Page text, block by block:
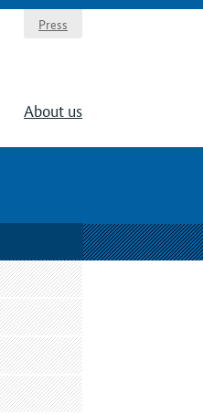
Press
About us